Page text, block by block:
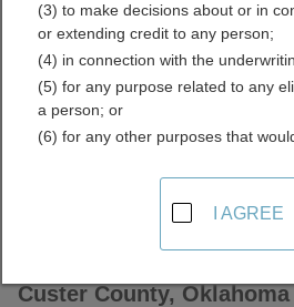
Directory
Custer County, Oklahoma
(3) to make decisions about or in
or extending credit to any person;
(4) in connection with the
(5) for any purpose related to any
a person; or
(6) for any other purposes that
I AGREE